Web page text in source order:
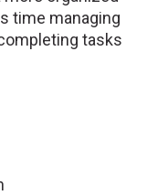
time managing
tasks